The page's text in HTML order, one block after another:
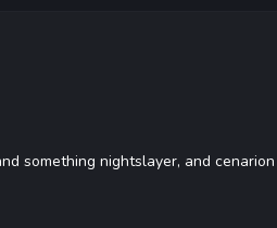
something nightslayer, and